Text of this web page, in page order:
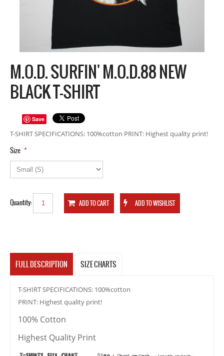
M.O.D. SURFIN' M.O.D.88 NEW
BLACK T-SHIRT
Save
T-SHIRT SPECIFICATIONS: 100%cotton PRINT: Highest quality print!
*
Size
Quantity:
FULL DESCRIPTION SIZE CHARTS
T-SHIRT SPECIFICATIONS: 100%cotton
PRINT: Highest quality print!
100% Cotton
Highest Quality Print